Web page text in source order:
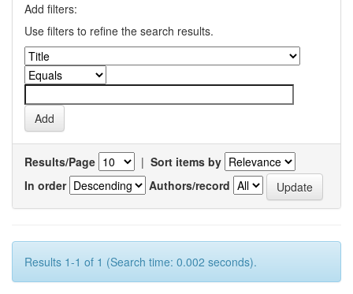
Add filters:
Use filters to refine the search results.
Results/Page | Sort items by
In order
Authors/record
Results 1-1 of 1 (Search time: 0.002 seconds).